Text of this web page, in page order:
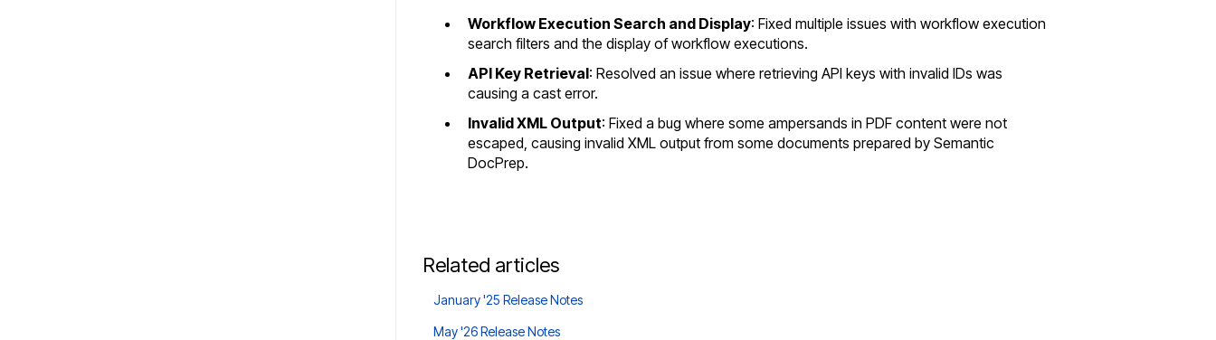
Workflow Execution Search and Display: Fixed multiple issues with workflow execution
search filters and the display of workflow executions.
API Key Retrieval: Resolved an issue where retrieving API keys with invalid IDs was
causing a cast error.
Invalid XML Output: Fixed a bug where some ampersands in PDF content were not
escaped, causing invalid XML output from some documents prepared by Semantic
DocPrep.
Related articles
January '25 Release Notes
May '26 Release Notes